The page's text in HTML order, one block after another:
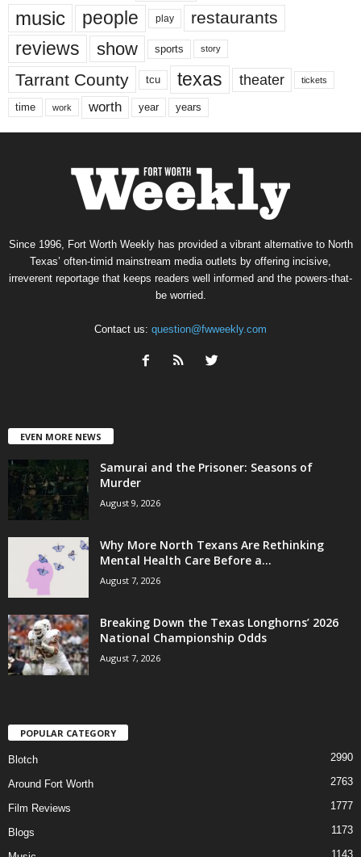
music people play restaurants
reviews show sports story
Tarrant County tcu texas theater tickets
time work worth year years
Since 1996, Fort Worth Weekly has provided a vibrant alternative to North
Texas’ often-timid mainstream media outlets by offering incisive,
irreverent reportage that keeps readers well informed and the powers-that-
be worried.
Contact us: question@fwweekly.com
EVEN MORE NEWS
Samurai and the Prisoner: Seasons of
Murder
August 9, 2026
Why More North Texans Are Rethinking
Mental Health Care Before a...
August 7, 2026
Breaking Down the Texas Longhorns’ 2026
National Championship Odds
August 7, 2026
POPULAR CATEGORY
Blotch 2990
Around Fort Worth 2763
Film Reviews 1777
Blogs 1173
1143